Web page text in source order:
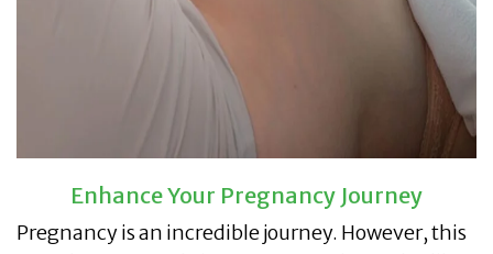
Enhance Your Pregnancy Journey
Pregnancy is an incredible journey. However, this